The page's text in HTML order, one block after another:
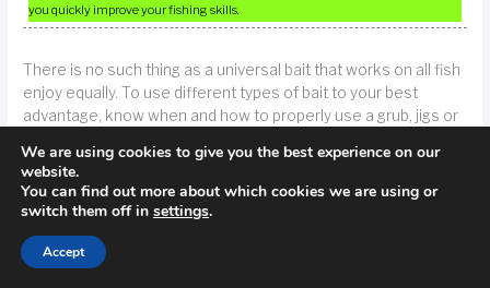
you quickly improve your fishing skills.
There is no such thing as a universal bait that works on all fish
enjoy equally. To use different types of bait to your best
advantage, know when and how to properly use a grub, jigs or
worms, since you will not have the need to use too much
noticeable motion.
Remember, many of the fish you will be trying to catch are
experienced hunters themselves. When looking for a fish that
We are using cookies to give you the best experience on our
website.
You can find out more about which cookies we are using or
switch them off in settings.
Accept